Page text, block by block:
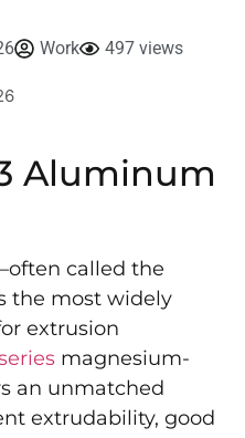
Work 497 views
Aluminum
called the
the most widely
extrusion
magnesium-
an unmatched
extrudability, good